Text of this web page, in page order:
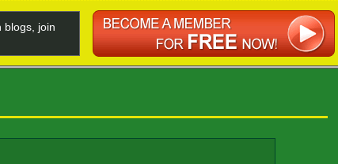
blogs, join